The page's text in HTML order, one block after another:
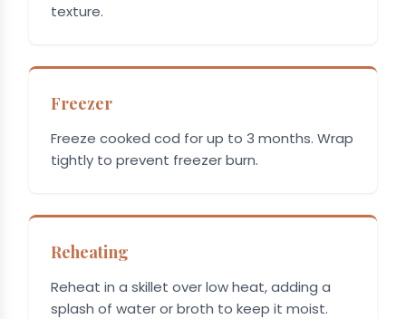
texture.
Freezer
Freeze cooked cod for up to 3 months. Wrap
tightly to prevent freezer burn.
Reheating
Reheat in a skillet over low heat, adding a
splash of water or broth to keep it moist.